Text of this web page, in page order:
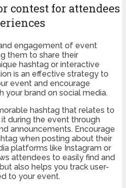
contest for attendees
engagement of event
them to share their
hashtag or interactive
is an effective strategy to
event and encourage
brand on social media.
hashtag that relates to
during the event through
announcements. Encourage
when posting about their
platforms like Instagram or
attendees to easily find and
also helps you track user-
to your event.